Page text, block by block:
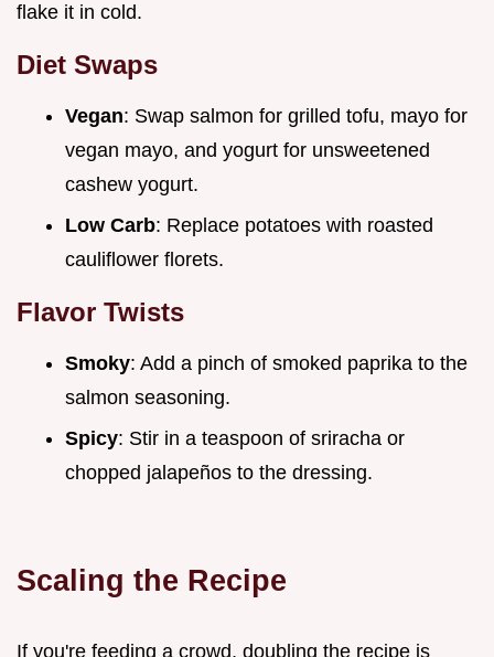
flake it in cold.
Diet Swaps
Vegan: Swap salmon for grilled tofu, mayo for
vegan mayo, and yogurt for unsweetened
cashew yogurt.
Low Carb: Replace potatoes with roasted
cauliflower florets.
Flavor Twists
Smoky: Add a pinch of smoked paprika to the
salmon seasoning.
Spicy: Stir in a teaspoon of sriracha or
chopped jalapeños to the dressing.
Scaling the Recipe
If you're feeding a crowd, doubling the recipe is